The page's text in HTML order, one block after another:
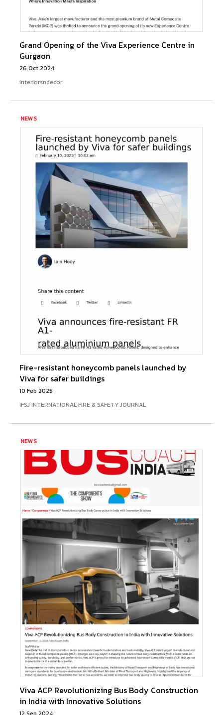
Grand Opening of the Viva Experience Centre in
Gurgaon
26 Oct 2024
interiorsndecor
NEWS
Fire-resistant honeycomb panels launched by
Viva for safer buildings
10 Feb 2025
IFSJ INTERNATIONAL FIRE & SAFETY JOURNAL
NEWS
Viva ACP Revolutionizing Bus Body Construction
in India with Innovative Solutions